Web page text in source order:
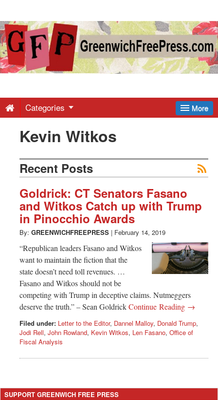
Greenwich
Free
-
Latest
News
from
Greenwich
CT
More
Categories
Kevin Witkos
Recent Posts
Goldrick: CT Senators Fasano
and Witkos Catch up with Trump
in Pinocchio Awards
By: GREENWICHFREEPRESS | February 14, 2019
“Republican leaders Fasano and Witkos
want to maintain the fiction that the
state doesn’t need toll revenues. …
Fasano and Witkos should not be
competing with Trump in deceptive claims. Nutmeggers
deserve the truth.” – Sean GoldrickContinue Reading →
Filed under: Letter to the Editor, Dannel Malloy, Donald Trump,
Jodi Rell, John Rowland, Kevin Witkos, Len Fasano, Office of
Fiscal Analysis
SUPPORT GREENWICH FREE PRESS